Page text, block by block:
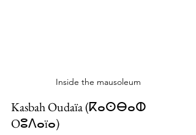
Inside the mausoleum
Kasbah Oudaïa (ⴽⴰⵙⴱⴰⵀ
Oⵓⴷⴰïⴰ‎)